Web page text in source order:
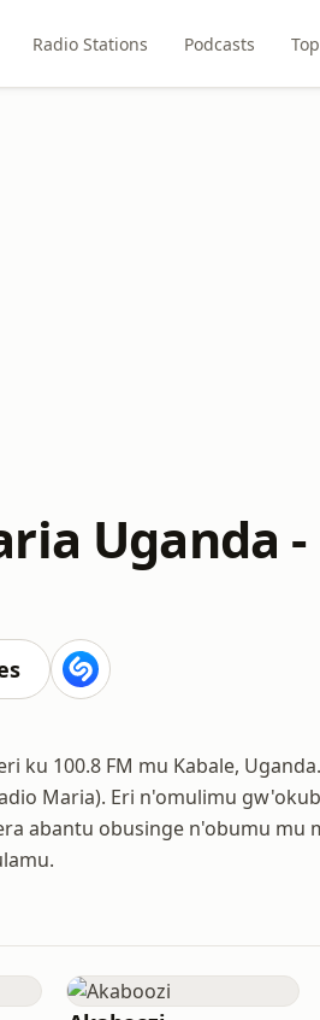
Radio Stations Podcasts
Uganda
ku 100.8 FM mu Kabale,
Maria). Eri n'omulimu
abantu obusinge n'obumu mu